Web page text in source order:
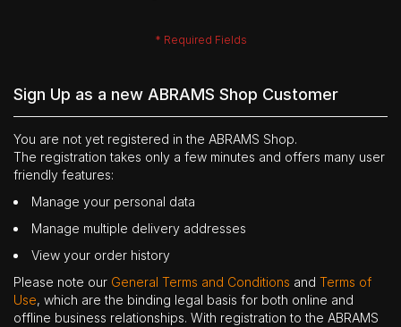
Sign Up as a new ABRAMS Shop Customer
You are not yet registered in the ABRAMS Shop.
The registration takes only a few minutes and offers many user
friendly features:
Manage your personal data
Manage multiple delivery addresses
View your order history
Please note our General Terms and Conditions and Terms of
Use, which are the binding legal basis for both online and
offline business relationships. With registration to the ABRAMS